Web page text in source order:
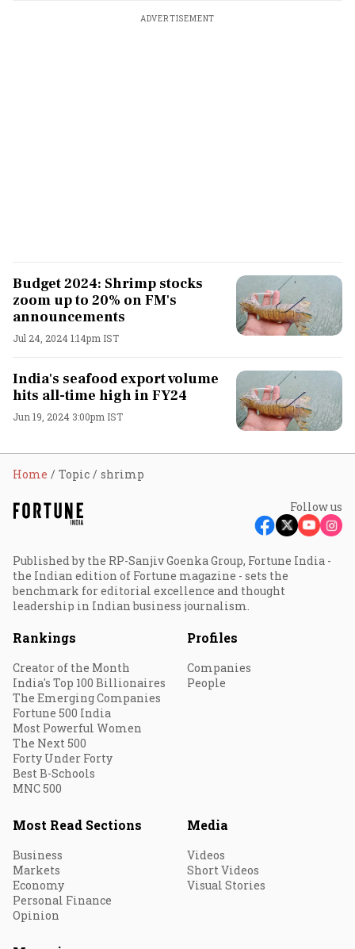
ADVERTISEMENT
Budget 2024: Shrimp stocks
zoom up to 20% on FM's
announcements
Jul 24, 2024 1:14pm IST
India's seafood export volume
hits all-time high in FY24
Jun 19, 2024 3:00pm IST
Home Topic shrimp
Follow us
Published by the RP-Sanjiv Goenka Group, Fortune India -
the Indian edition of Fortune magazine - sets the
benchmark for editorial excellence and thought
leadership in Indian business journalism.
Rankings
Creator of the Month
India's Top 100 Billionaires
The Emerging Companies
Fortune 500 India
Most Powerful Women
The Next 500
Forty Under Forty
Best B-Schools
MNC 500
Profiles
Companies
People
Most Read Sections
Business
Markets
Economy
Personal Finance
Opinion
Media
Videos
Short Videos
Visual Stories